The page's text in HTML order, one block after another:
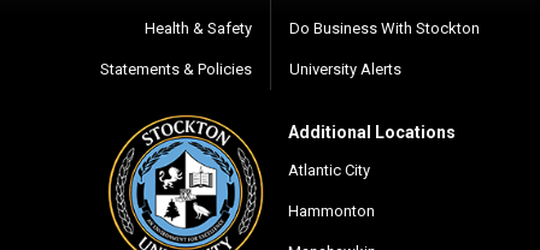
Health & Safety
Statements & Policies
Do Business With Stockton
University Alerts
Additional Locations
Atlantic City
Hammonton